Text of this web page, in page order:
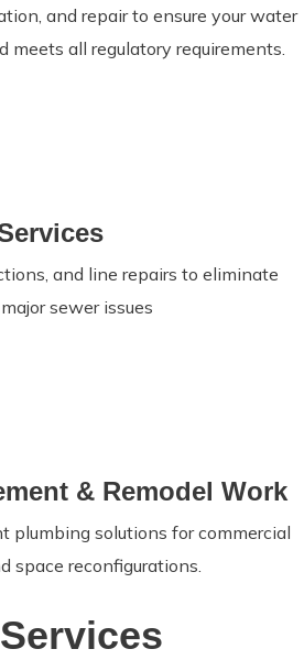
and repair to ensure your water
meets all regulatory requirements.
and line repairs to eliminate
sewer issues
& Remodel Work
plumbing solutions for commercial
space reconfigurations.